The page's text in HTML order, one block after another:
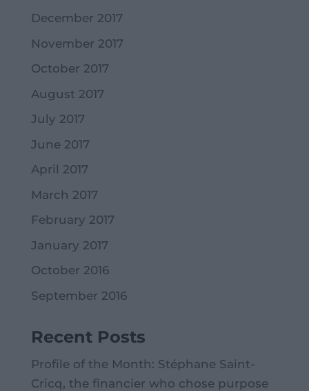
December 2017
November 2017
October 2017
August 2017
July 2017
June 2017
April 2017
March 2017
February 2017
January 2017
October 2016
September 2016
Recent Posts
Profile of the Month: Stéphane Saint-
Cricq, the financier who chose purpose